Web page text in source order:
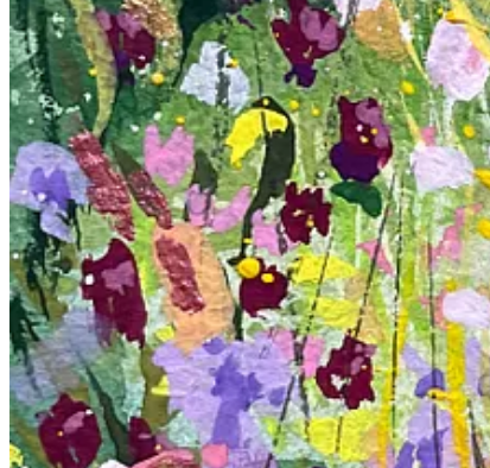
The scenes I painted are more than just a collection of colors
to create a vibrant oasis. Each flower, painted with a slightly
There’s freedom in trying something new, in not knowing
that art is not just about the final product but about the journey
In these pieces, I found my happy place. It’s a reminder that
Happy Creating.
6
2
1
Share
Discussion about this post
Comments Restacks